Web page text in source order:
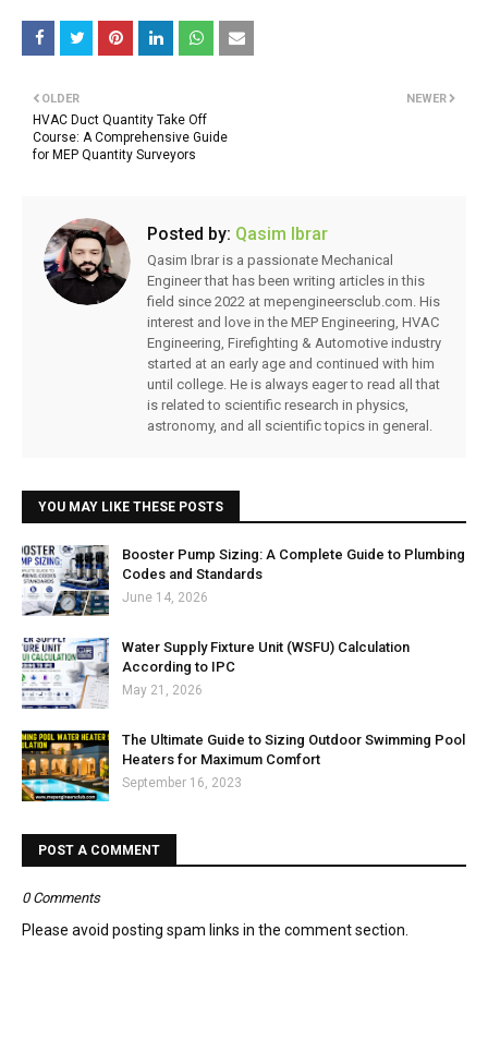
NEWER
OLDER
HVAC Duct Quantity Take Off
Course: A Comprehensive Guide
for MEP Quantity Surveyors
Posted by: Qasim Ibrar
Qasim Ibrar is a passionate Mechanical
Engineer that has been writing articles in this
field since 2022 at mepengineersclub.com. His
interest and love in the MEP Engineering, HVAC
Engineering, Firefighting & Automotive industry
started at an early age and continued with him
until college. He is always eager to read all that
is related to scientific research in physics,
astronomy, and all scientific topics in general.
YOU MAY LIKE THESE POSTS
Booster Pump Sizing: A Complete Guide to Plumbing
Codes and Standards
June 14, 2026
Water Supply Fixture Unit (WSFU) Calculation
According to IPC
May 21, 2026
The Ultimate Guide to Sizing Outdoor Swimming Pool
Heaters for Maximum Comfort
September 16, 2023
POST A COMMENT
0 Comments
Please avoid posting spam links in the comment section.